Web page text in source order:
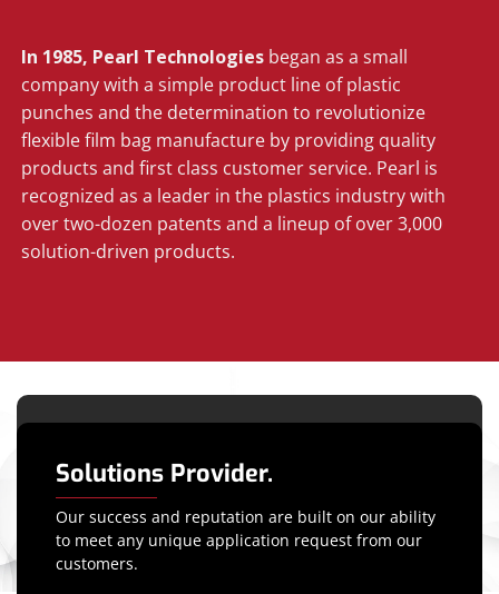
In 1985, Pearl Technologies began as a small
company with a simple product line of plastic
punches and the determination to revolutionize
flexible film bag manufacture by providing quality
products and first class customer service. Pearl is
recognized as a leader in the plastics industry with
over two-dozen patents and a lineup of over 3,000
solution-driven products.
Solutions Provider.
Our success and reputation are built on our ability
to meet any unique application request from our
customers.